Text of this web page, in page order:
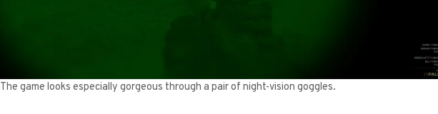
The game looks especially gorgeous through a pair of night-vision goggles.